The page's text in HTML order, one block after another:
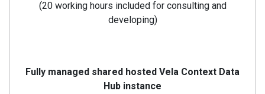
(20 working hours included for consulting and
developing)
Fully managed shared hosted Vela Context Data
Hub instance